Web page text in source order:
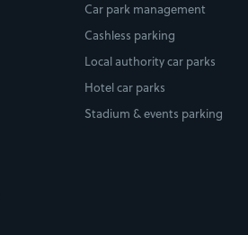
Car park management
Cashless parking
Local authority car parks
Hotel car parks
Stadium & events parking